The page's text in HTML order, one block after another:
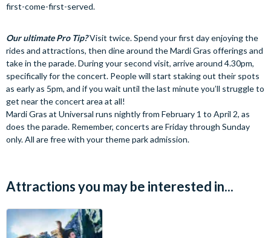
first-come-first-served.
Our ultimate Pro Tip?Visit twice. Spend your first day enjoying the
rides and attractions, then dine around the Mardi Gras offerings and
take in the parade. During your second visit, arrive around 4.30pm,
specifically for the concert. People will start staking out their spots
as early as 5pm, and if you wait until the last minute you’ll struggle to
get near the concert area at all!
Mardi Gras at Universal runs nightly from February 1 to April 2, as
does the parade. Remember, concerts are Friday through Sunday
only. All are free with your theme park admission.
Attractions you may be interested in...